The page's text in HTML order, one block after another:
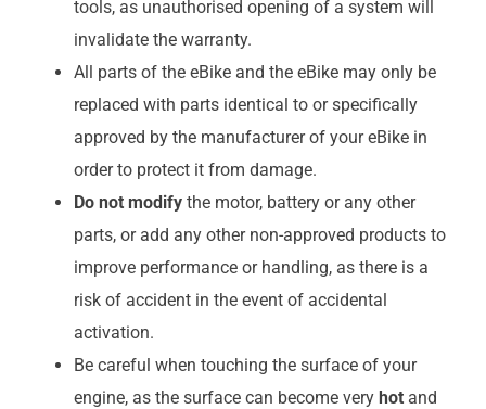
tools, as unauthorised opening of a system will
invalidate the warranty.
All parts of the eBike and the eBike may only be
replaced with parts identical to or specifically
approved by the manufacturer of your eBike in
order to protect it from damage.
Do not modifythe motor, battery or any other
parts, or add any other non-approved products to
improve performance or handling, as there is a
risk of accident in the event of accidental
activation.
Be careful when touching the surface of your
engine, as the surface can become very hotand